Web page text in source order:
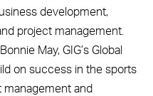
development,
project management.
May, GIG’s Global
on success in the sports
management and